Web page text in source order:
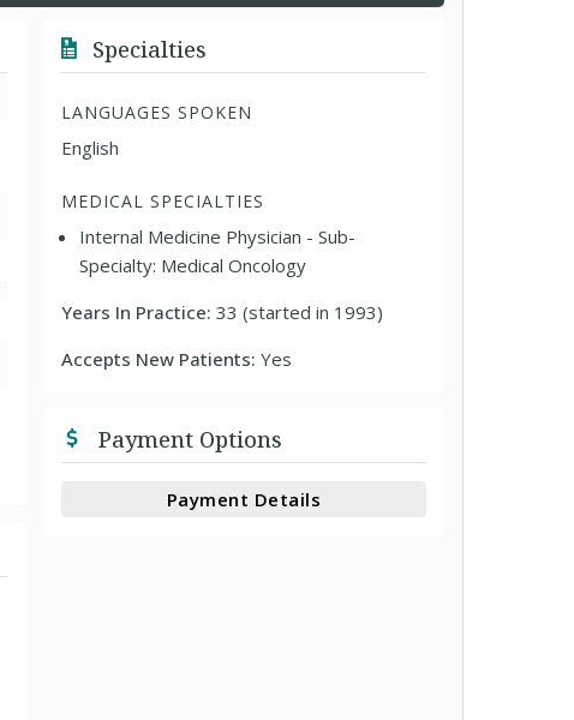
Specialties
LANGUAGES SPOKEN
English
MEDICAL SPECIALTIES
Internal Medicine Physician - Sub-
Specialty: Medical Oncology
Years In Practice:33 (started in 1993)
Accepts New Patients:Yes
Payment Options
Payment Details